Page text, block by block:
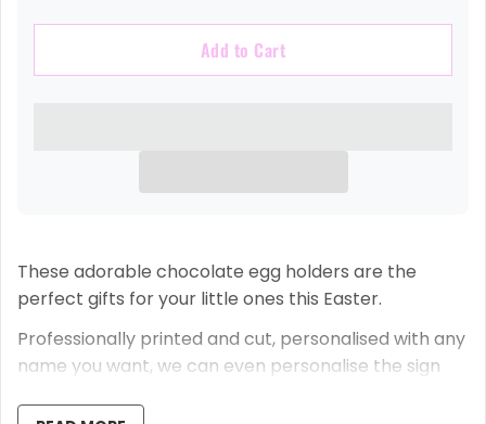
Add to Cart
These adorable chocolate egg holders are the
perfect gifts for your little ones this Easter.
Professionally printed and cut, personalised with any
name you want, we can even personalise the sign